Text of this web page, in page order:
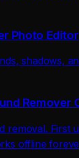
Photo Editor
shadows,
Remover
removal. First
offline